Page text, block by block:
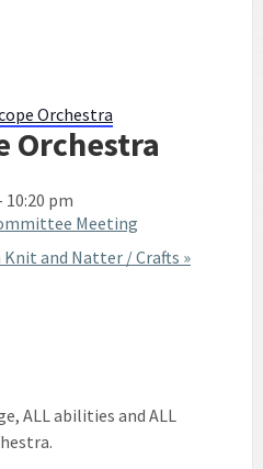
Orchestra
Orchestra
10:20 pm
Meeting
and Natter / Crafts »
ALL abilities and ALL